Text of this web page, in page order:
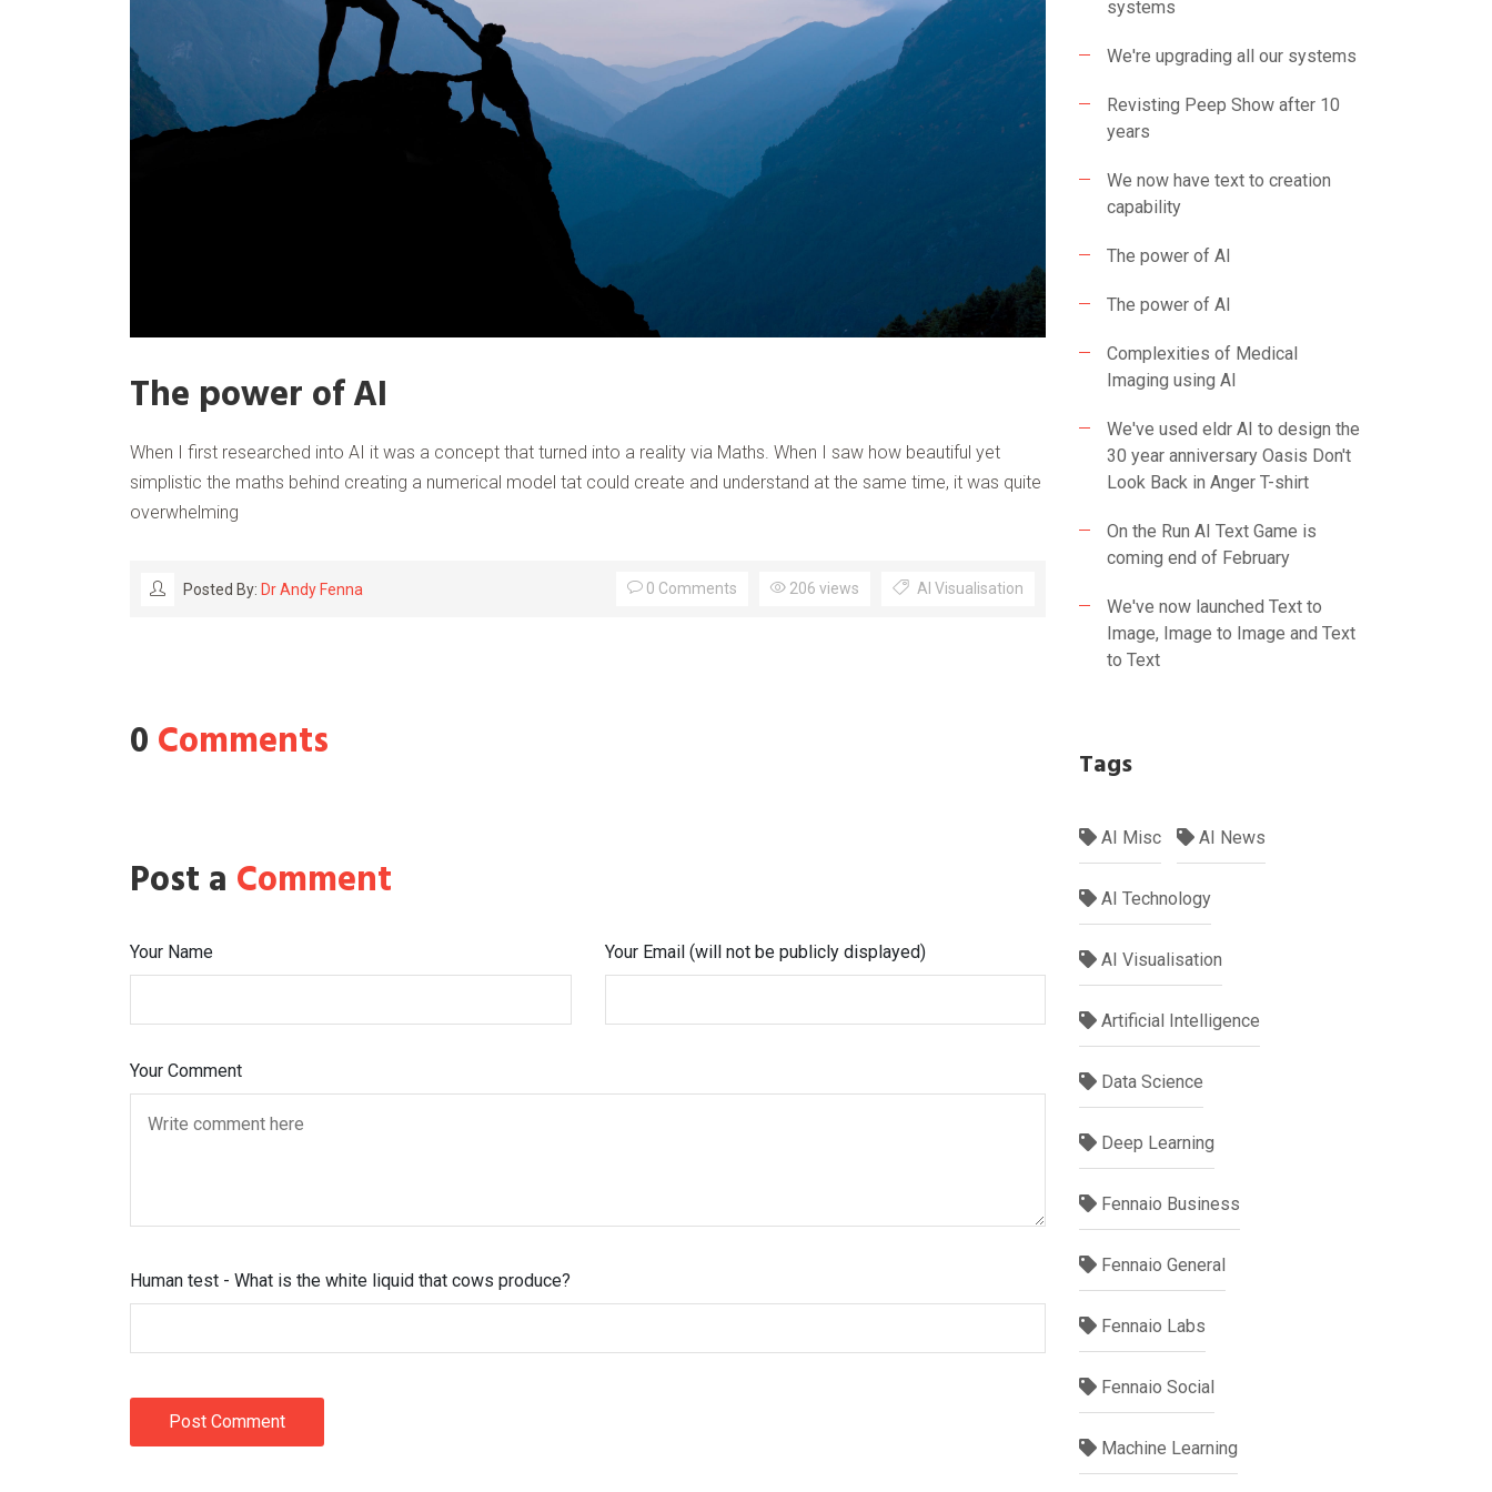
The power of AI
When I first researched into AI it was a concept that turned into a reality via Maths. When I saw how beautiful yet
simplistic the maths behind creating a numerical model tat could create and understand at the same time, it was quite
overwhelming
Posted By: Dr Andy Fenna 0 Comments 206 views AI Visualisation
0Comments
Post a Comment
Your Name Your Email (will not be publicly displayed)
Your Comment
Human test - What is the white liquid that cows produce?
Post Comment
systems
We're upgrading all our systems
Revisting Peep Show after 10
years
We now have text to creation
capability
The power of AI
The power of AI
Complexities of Medical
Imaging using AI
We've used eldr AI to design the
30 year anniversary Oasis Don't
Look Back in Anger T-shirt
On the Run AI Text Game is
coming end of February
We've now launched Text to
Image, Image to Image and Text
to Text
Tags
AI Misc AI News
AI Technology
AI Visualisation
Artificial Intelligence
Data Science
Deep Learning
Fennaio Business
Fennaio General
Fennaio Labs
Fennaio Social
Machine Learning